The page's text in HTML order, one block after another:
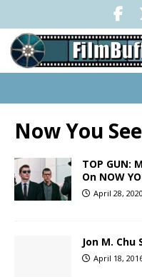
Now You
TOP GUN:
On NOW
April 28, 2020
Jon M. Chu
April 18,